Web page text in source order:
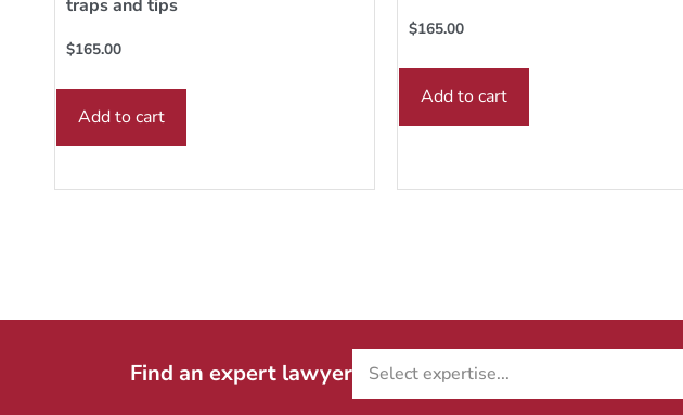
traps and tips
$165.00
Add to cart
$165.00
Add to cart
Find an expert lawyer